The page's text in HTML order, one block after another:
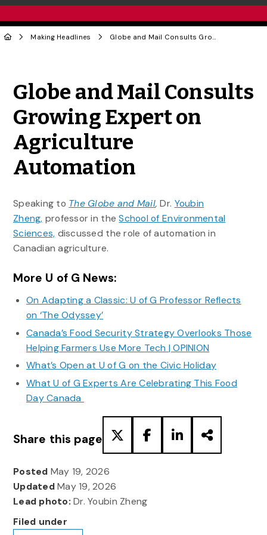
Making Headlines Globe and Mail Consults Growing Expert on Agriculture Automation
Globe and Mail Consults
Growing Expert on
Agriculture
Automation
Speaking to The Globe and Mail,Dr. Youbin
Zheng, professor in theSchool of Environmental
Sciences, discussed the role of automation in
Canadian agriculture.
More U of G News:
On Adapting a Classic: U of G Professor Reflects
on ‘The Odyssey’
Canada’s Food Security Strategy Overlooks Those
Helping Farmers Use More Tech | OPINION
What’s Open at U of G on the Civic Holiday
What U of G Experts Are Celebrating This Food
Day Canada
Share this page
Posted May 19, 2026
UpdatedMay 19, 2026
Lead photo: Dr. Youbin Zheng
Filed under